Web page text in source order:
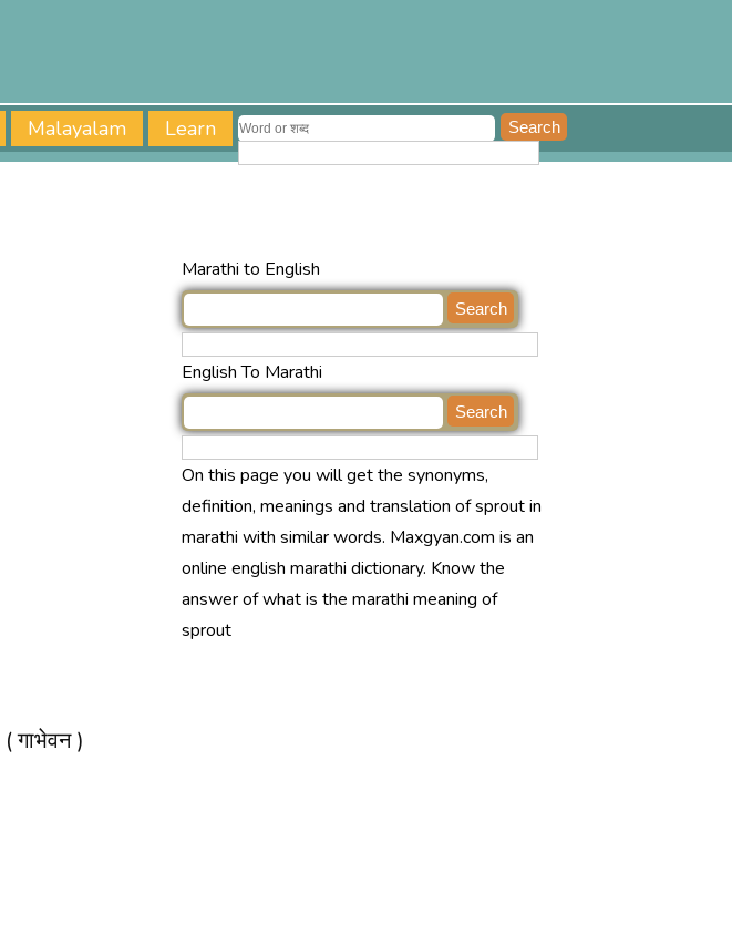
Malayalam Learn
( गाभेवन )
Marathi to English
English To Marathi
On this page you will get the synonyms,
definition, meanings and translation of sprout in
marathi with similar words. Maxgyan.com is an
online english marathi dictionary. Know the
answer of what is the marathi meaning of
sprout